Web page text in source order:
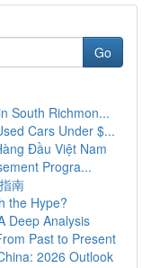
Go
South Richmon...
Cars Under $...
Đầu Việt Nam
Progra...
南
the Hype?
Deep Analysis
Past to Present
2026 Outlook